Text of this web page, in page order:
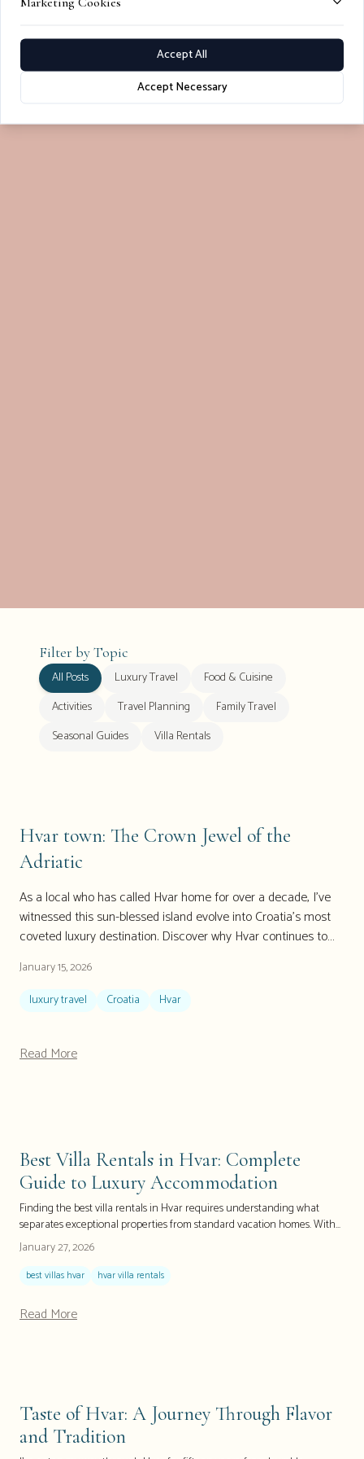
Filter by Topic
All Posts Luxury Travel
Food & Cuisine
Activities
Travel Planning
Family Travel
Seasonal Guides
Villa Rentals
Hvar town: The Crown Jewel of the
Adriatic
As a local who has called Hvar home for over a decade, I've
witnessed this sun-blessed island evolve into Croatia's most
coveted luxury destination. Discover why Hvar continues to
luxury, from exclusive luxury Hvar villas to hidden local gems
that even seasoned travelers miss. This 2026 guide reveals
January 15, 2026
luxury travel
Croatia Hvar
Read More
Best Villa Rentals in Hvar: Complete
Guide to Luxury Accommodation
Finding the best villa rentals in Hvar requires understanding what
separates exceptional properties from standard vacation homes. With
over 300 luxury villas across this Croatian island paradise, knowing
which companies offer genuine concierge services, which properties
feature private pools and beach access, and how to secure the perfect
and an unforgettable experience. This comprehensive guide answers
every question about Hvar villa rentals—from finding pet-friendly
January 27, 2026
best villas hvar hvar villa rentals
Read More
Taste of Hvar: A Journey Through Flavor
and Tradition
Accept Necessary
Accept All